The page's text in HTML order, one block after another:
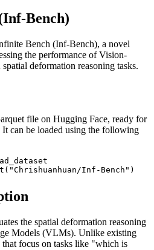
Bench)
Bench (Inf-Bench), a novel
the performance of Vision-
deformation reasoning tasks.
file on Hugging Face, ready for
can be loaded using the following
"Chrishuanhuan/Inf-Bench"
the spatial deformation reasoning
Models (VLMs). Unlike existing
that focus on tasks like "which is